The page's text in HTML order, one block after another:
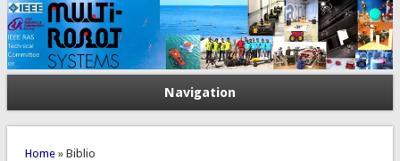
Navigation
You are here
Home» Biblio